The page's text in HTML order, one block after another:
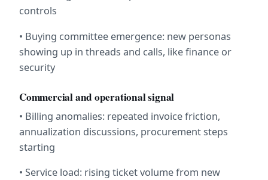
controls
• Buying committee emergence: new personas
showing up in threads and calls, like finance or
security
Commercial and operational signal
• Billing anomalies: repeated invoice friction,
annualization discussions, procurement steps
starting
• Service load: rising ticket volume from new